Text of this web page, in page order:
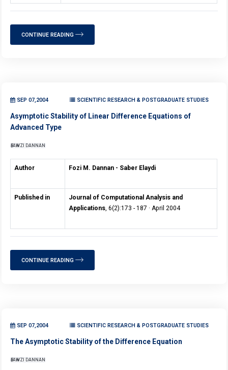
CONTINUE READING
SEP 07,2004 SCIENTIFIC RESEARCH & POSTGRADUATE STUDIES
Asymptotic Stability of Linear Difference Equations of
Advanced Type
FAWZI DANNAN
Author Fozi M. Dannan - Saber Elaydi
Published in
Journal of Computational Analysis and
Applications, 6(2):173 - 187 · April 2004
CONTINUE READING
SEP 07,2004 SCIENTIFIC RESEARCH & POSTGRADUATE STUDIES
The Asymptotic Stability of the Difference Equation
FAWZI DANNAN